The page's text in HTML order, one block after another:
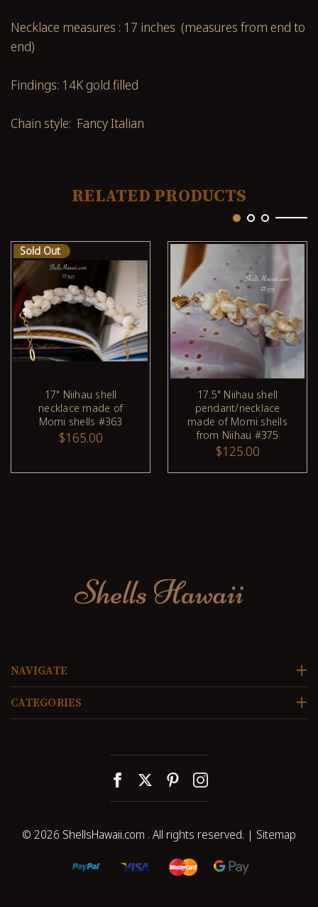
Necklace measures : 17 inches (measures from end to
end)
Findings: 14K gold filled
Chain style: Fancy Italian
RELATED PRODUCTS
Sold Out
17" Niihau shell
necklace made of
Momi shells #363
$165.00
ADD TO CART
17.5" Niihau shell
pendant/necklace
made of Momi shells
from Niihau #375
$125.00
NAVIGATE
CATEGORIES
© 2026 ShellsHawaii.com . All rights reserved. | Sitemap